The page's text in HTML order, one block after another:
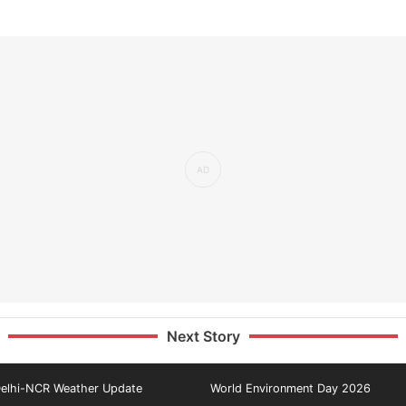
Next Story
NCR Weather Update World Environment Day 2026